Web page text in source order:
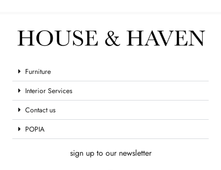
Furniture
Interior Services
Contact us
POPIA
sign up to our newsletter